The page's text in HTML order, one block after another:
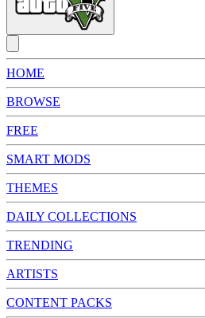
HOME
BROWSE
FREE
SMART MODS
THEMES
DAILY COLLECTIONS
TRENDING
ARTISTS
CONTENT PACKS